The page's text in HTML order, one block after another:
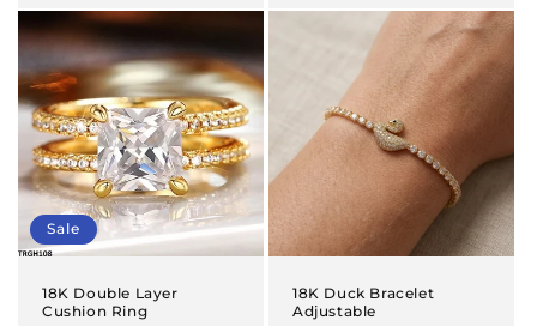
Sale
18K Double Layer
Cushion Ring
18K Duck Bracelet
Adjustable